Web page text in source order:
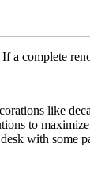
a complete
like
to
with